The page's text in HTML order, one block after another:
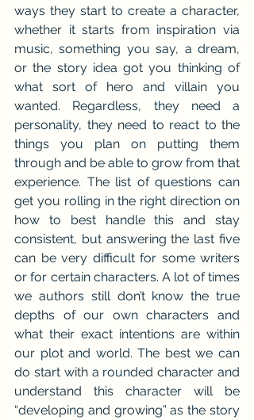
ways they start to create a character,
whether it starts from inspiration via
music, something you say, a dream,
or the story idea got you thinking of
what sort of hero and villain you
wanted. Regardless, they need a
personality, they need to react to the
things you plan on putting them
through and be able to grow from that
experience. The list of questions can
get you rolling in the right direction on
how to best handle this and stay
consistent, but answering the last five
can be very difficult for some writers
or for certain characters. A lot of times
we authors still don’t know the true
depths of our own characters and
what their exact intentions are within
our plot and world. The best we can
do start with a rounded character and
understand this character will be
“developing and growing” as the story